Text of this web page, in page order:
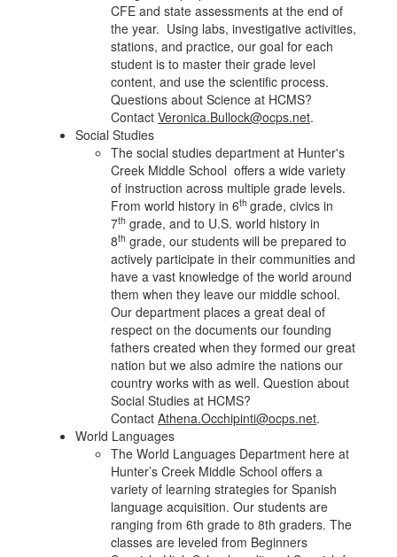
CFE and state assessments at the end of
the year. Using labs, investigative activities,
stations, and practice, our goal for each
student is to master their grade level
content, and use the scientific process.
Questions about Science at HCMS?
Contact Veronica.Bullock@ocps.net.
Social Studies
The social studies department at Hunter's
Creek Middle School offers a wide variety
of instruction across multiple grade levels.
From world history in 6th grade, civics in
7th grade, and to U.S. world history in
8th grade, our students will be prepared to
actively participate in their communities and
have a vast knowledge of the world around
them when they leave our middle school.
Our department places a great deal of
respect on the documents our founding
fathers created when they formed our great
nation but we also admire the nations our
country works with as well. Question about
Social Studies at HCMS?
Contact Athena.Occhipinti@ocps.net.
World Languages
The World Languages Department here at
Hunter’s Creek Middle School offers a
variety of learning strategies for Spanish
language acquisition. Our students are
ranging from 6th grade to 8th graders. The
classes are leveled from Beginners